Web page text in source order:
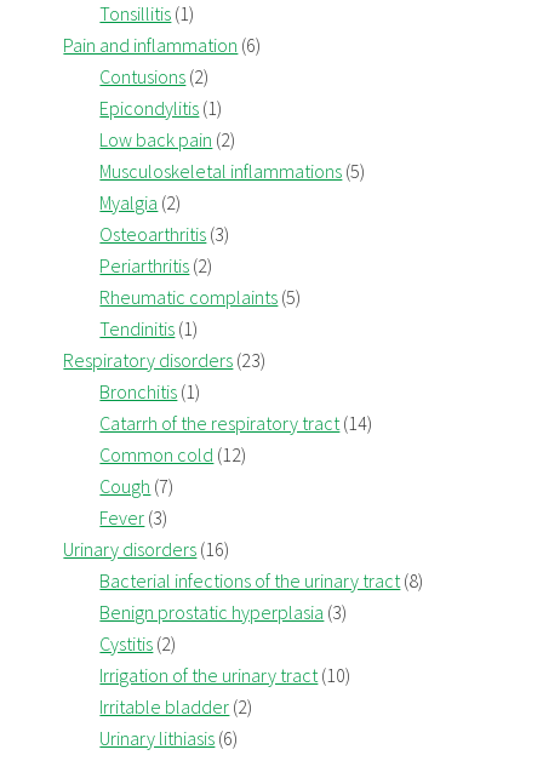
Tonsillitis (1)
Pain and inflammation (6)
Contusions (2)
Epicondylitis (1)
Low back pain (2)
Musculoskeletal inflammations (5)
Myalgia (2)
Osteoarthritis (3)
Periarthritis (2)
Rheumatic complaints (5)
Tendinitis (1)
Respiratory disorders (23)
Bronchitis (1)
Catarrh of the respiratory tract(14)
Common cold (12)
Cough (7)
Fever (3)
Urinary disorders (16)
Bacterial infections of the urinary tract(8)
Benign prostatic hyperplasia (3)
Cystitis (2)
Irrigation of the urinary tract(10)
Irritable bladder (2)
Urinary lithiasis (6)